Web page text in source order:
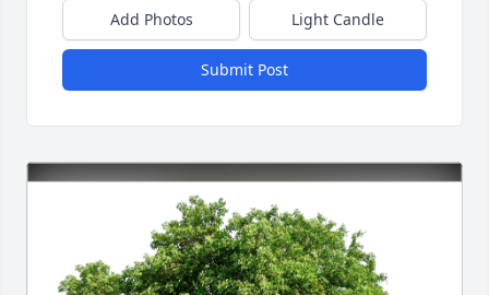
Add Photos Light Candle
Submit Post